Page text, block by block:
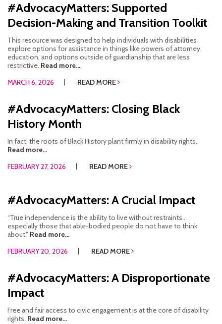
#AdvocacyMatters: Supported
Decision-Making and Transition Toolkit
This resource was designed to help individuals with disabilities
explore options for assistance in things like powers of attorney,
education, and options outside of guardianship that are less
restrictive. Read more...
MARCH 6, 2026
READ MORE
#AdvocacyMatters: Closing Black
History Month
In fact, the roots of Black History plant firmly in disability rights.
Read more...
FEBRUARY 27, 2026
READ MORE
#AdvocacyMatters: A Crucial Impact
“True independence is the ability to live without restraints…
especially those that able-bodied people do not have to think
about.” Read more...
FEBRUARY 20, 2026
READ MORE
#AdvocacyMatters: A Disproportionate
Impact
Free and fair access to civic engagement is at the core of disability
rights. Read more...